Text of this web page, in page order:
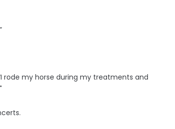
rode my horse during my treatments and